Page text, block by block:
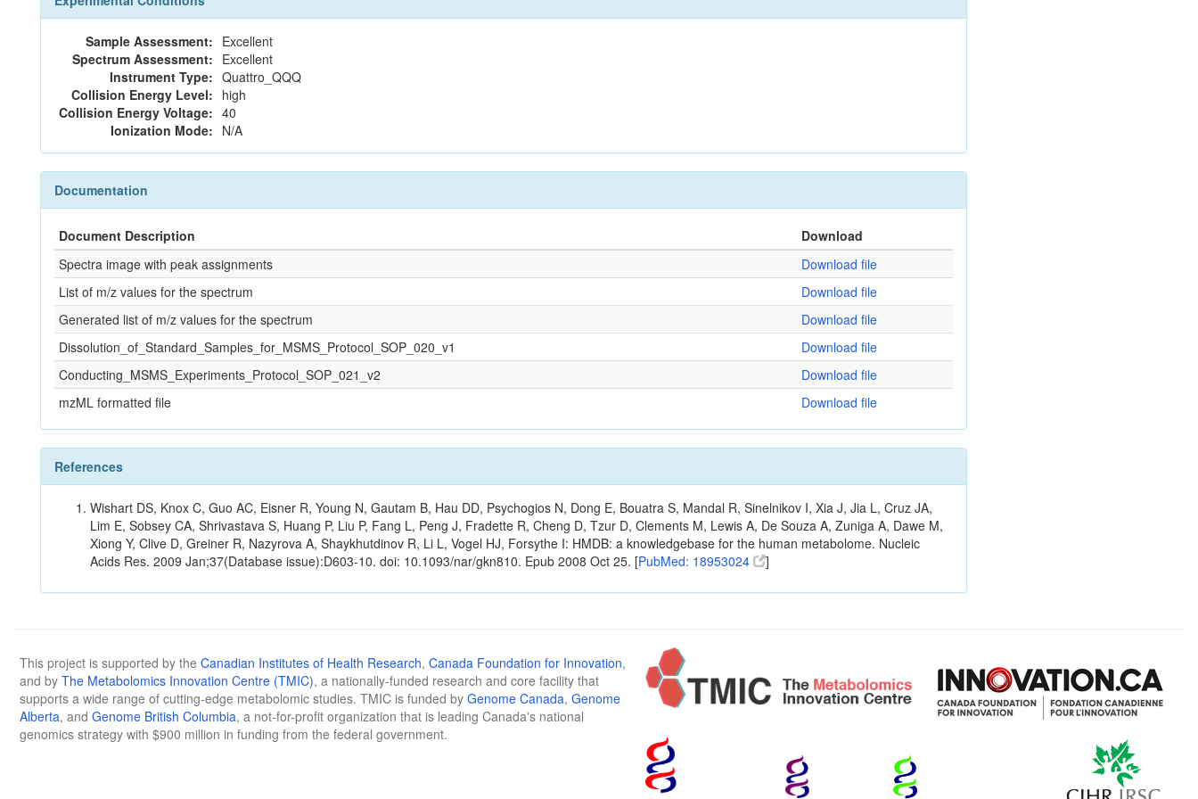
Sample Assessment: Excellent
Spectrum Assessment: Excellent
Instrument Type: Quattro_QQQ
Collision Energy Level: high
Collision Energy Voltage: 40
Ionization Mode: N/A
Documentation
Document Description
Download
Spectra image with peak assignments
Download file
List of m/z values for the spectrum
Download file
Generated list of m/z values for the spectrum
Download file
Dissolution_of_Standard_Samples_for_MSMS_Protocol_SOP_020_v1
Download file
Conducting_MSMS_Experiments_Protocol_SOP_021_v2
Download file
mzML formatted file
Download file
References
Wishart DS, Knox C, Guo AC, Eisner R, Young N, Gautam B, Hau DD, Psychogios N, Dong E, Bouatra S, Mandal R, Sinelnikov I, Xia J, Jia L, Cruz JA,
Lim E, Sobsey CA, Shrivastava S, Huang P, Liu P, Fang L, Peng J, Fradette R, Cheng D, Tzur D, Clements M, Lewis A, De Souza A, Zuniga A, Dawe M,
Xiong Y, Clive D, Greiner R, Nazyrova A, Shaykhutdinov R, Li L, Vogel HJ, Forsythe I: HMDB: a knowledgebase for the human metabolome. Nucleic
Acids Res. 2009 Jan;37(Database issue):D603-10. doi: 10.1093/nar/gkn810. Epub 2008 Oct 25. [PubMed: 18953024 ]
This project is supported by the Canadian Institutes of Health Research, Canada Foundation for Innovation,
and by The Metabolomics Innovation Centre (TMIC), a nationally-funded research and core facility that
supports a wide range of cutting-edge metabolomic studies. TMIC is funded by Genome Canada, Genome
Alberta, and Genome British Columbia, a not-for-profit organization that is leading Canada's national
genomics strategy with $900 million in funding from the federal government.